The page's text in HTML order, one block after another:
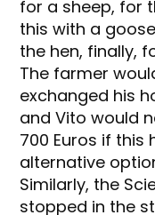
for a sheep, for
this with a
the hen, finally,
The farmer
exchanged his
and Vito would
700 Euros if this
alternative
Similarly, the
stopped in the